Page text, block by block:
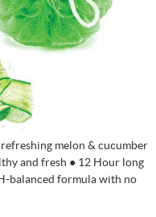
melon & cucumber
and fresh ● 12 Hour long
balanced formula with no